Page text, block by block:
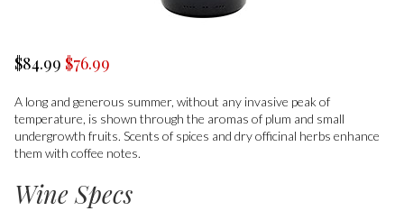
$84.99 $76.99
A long and generous summer, without any invasive peak of
temperature, is shown through the aromas of plum and small
undergrowth fruits. Scents of spices and dry officinal herbs enhance
them with coffee notes.
Wine Specs